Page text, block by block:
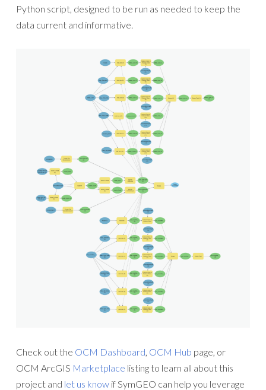
Python script, designed to be run as needed to keep the
data current and informative.
Check out the OCM Dashboard, OCM Hub page, or
OCM ArcGIS Marketplace listing to learn all about this
project and let us know if SymGEO can help you leverage